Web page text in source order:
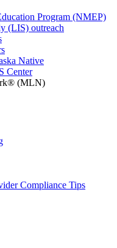
Program (NMEP)
(LIS) outreach
Native
Center
(MLN)
Compliance Tips